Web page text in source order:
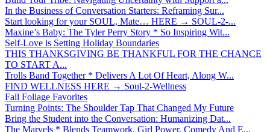
In the Business of Conversation Starters: Reframing Sur...
Start looking for your SOUL, Mate… HERE → SOUL-2-...
Maxine’s Baby: The Tyler Perry Story * So Inspiring Wit...
Self-Love is Setting Holiday Boundaries
THIS THANKSGIVING BE THANKFUL FOR THE CHANCE
TO START A...
Trolls Band Together * Delivers A Lot Of Heart, Along W...
FIND WELLNESS HERE → Soul-2-Wellness
Fall Foliage Favorites
Turning Points: The Shoulder Tap That Changed My Future
Bring the Student into the Conversation: Humanizing Dat...
The Marvels * Blends Teamwork, Girl Power, Comedy And E...